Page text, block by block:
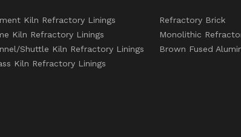
Kiln Refractory Linings
Kiln Refractory Linings
Shuttle Kiln Refractory Linings
Kiln Refractory Linings
Refractory Brick
Monolithic
Brown Fused